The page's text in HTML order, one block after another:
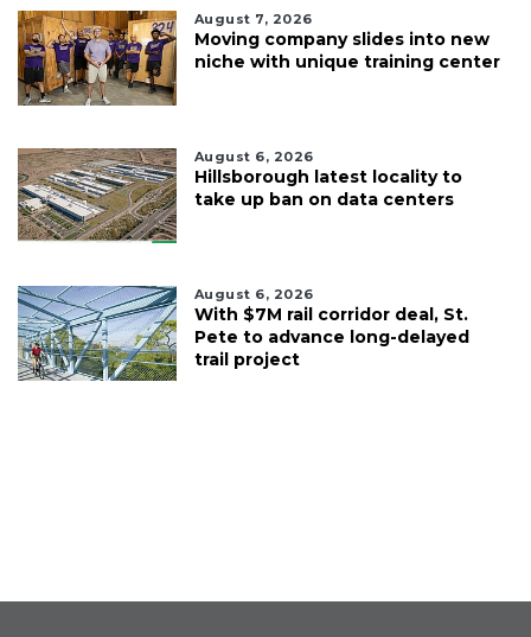
August 7, 2026
Moving company slides into new
niche with unique training center
August 6, 2026
Hillsborough latest locality to
take up ban on data centers
August 6, 2026
With $7M rail corridor deal, St.
Pete to advance long-delayed
trail project